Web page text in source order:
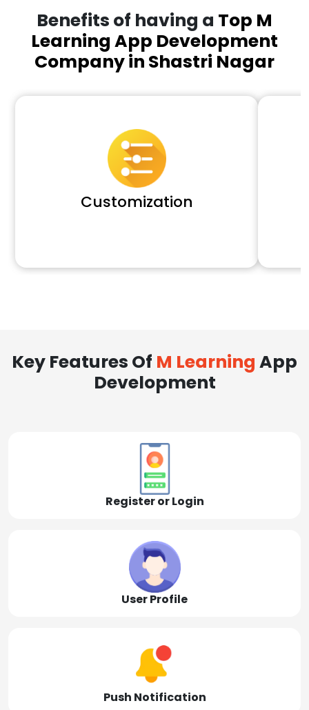
Benefits of having a Top M
Learning App Development
Company in Shastri Nagar
Customization
Key Features Of M Learning App
Development
Register or Login
User Profile
Push Notification